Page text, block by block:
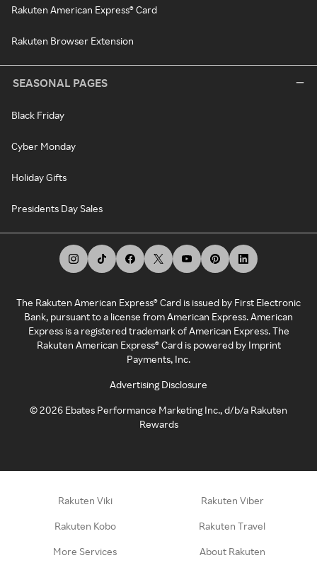
Rakuten American Express® Card
Rakuten Browser Extension
SEASONAL PAGES
Black Friday
Cyber Monday
Holiday Gifts
Presidents Day Sales
The Rakuten American Express® Card is issued by First Electronic
Bank, pursuant to a license from American Express. American
Express is a registered trademark of American Express. The
Rakuten American Express® Card is powered by Imprint
Payments, Inc.
Advertising Disclosure
©2026 Ebates Performance Marketing Inc., d/b/a Rakuten
Rewards
Rakuten Viki Rakuten Viber
Rakuten Kobo Rakuten Travel
More Services About Rakuten